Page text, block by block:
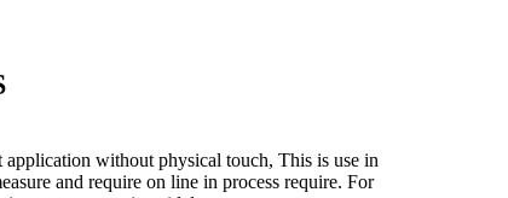
application without physical touch, This is use in
and require on line in process require. For